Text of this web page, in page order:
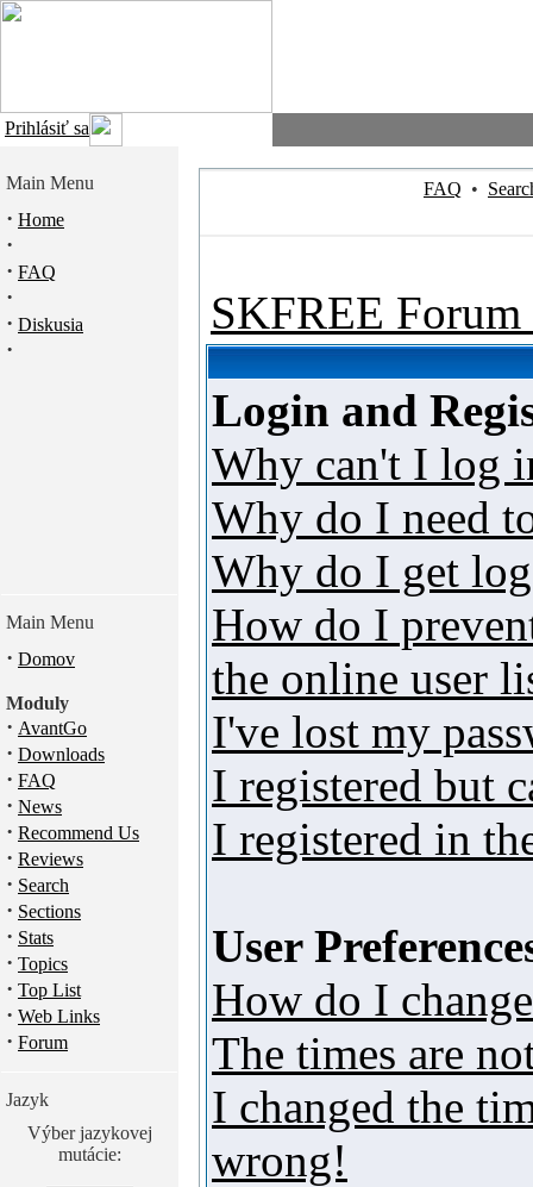
Prihlásiť sa
Main Menu
· Home
·
· FAQ
·
· Diskusia
·
Main Menu
· Domov
Moduly
· AvantGo
· Downloads
· FAQ
· News
· Recommend Us
· Reviews
· Search
· Sections
· Stats
· Topics
· Top List
· Web Links
· Forum
Jazyk
Výber jazykovej
mutácie:
FAQ •
SKFREE
Login and
Why can't I log
Why do I need
Why do I get
How do I
the online user
I've lost my
I registered but
I registered in
User
How do I
The times are
I changed the
wrong!